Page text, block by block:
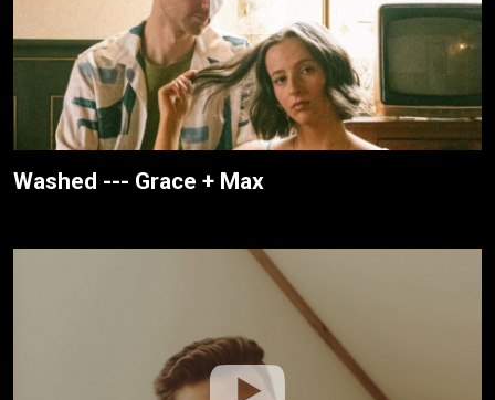
Washed --- Grace + Max